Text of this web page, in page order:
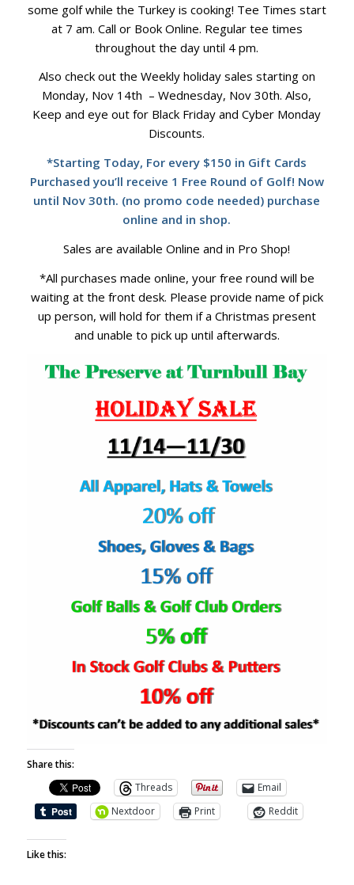
some golf while the Turkey is cooking! Tee Times start
at 7 am. Call or Book Online. Regular tee times
throughout the day until 4 pm.
Also check out the Weekly holiday sales starting on
Monday, Nov 14th – Wednesday, Nov 30th. Also,
Keep and eye out for Black Friday and Cyber Monday
Discounts.
*Starting Today, For every $150 in Gift Cards
Purchased you’ll receive 1 Free Round of Golf! Now
until Nov 30th. (no promo code needed) purchase
online and in shop.
Sales are available Online and in Pro Shop!
*All purchases made online, your free round will be
waiting at the front desk. Please provide name of pick
up person, will hold for them if a Christmas present
and unable to pick up until afterwards.
Share this:
Threads
Email
Nextdoor
Print Reddit
Like this: